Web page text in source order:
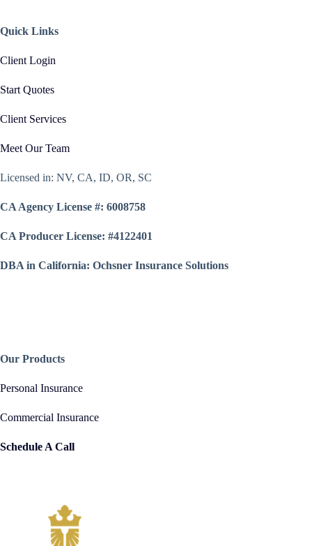
Quick Links
Client Login
Start Quotes
Client Services
Meet Our Team
Licensed in: NV, CA, ID, OR, SC
CA Agency License #: 6008758
CA Producer License: #4122401
DBA in California: Ochsner Insurance Solutions
Our Products
Personal Insurance
Commercial Insurance
Schedule A Call